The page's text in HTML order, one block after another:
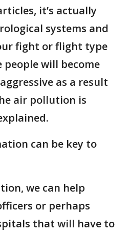
it’s actually
systems and
fight or flight type
people will become
as a result
air pollution is
can be key to
we can help
or perhaps
that will have to